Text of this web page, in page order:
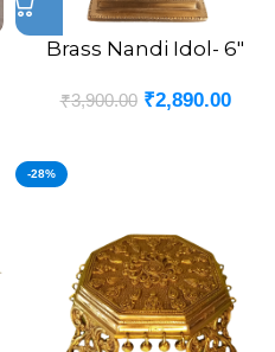
Brass Nandi Idol- 6″
₹3,900.00 ₹2,890.00
-28%